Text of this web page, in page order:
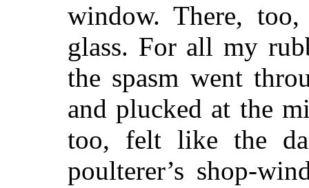
window. There,
glass. For all my
the spasm went
and plucked at the
too, felt like the
poulterer’s shop-